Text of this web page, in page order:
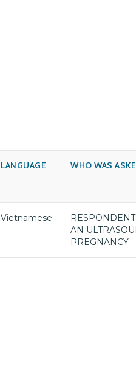
LANGUAGE WHO WAS
Vietnamese
AN
PREGNANCY